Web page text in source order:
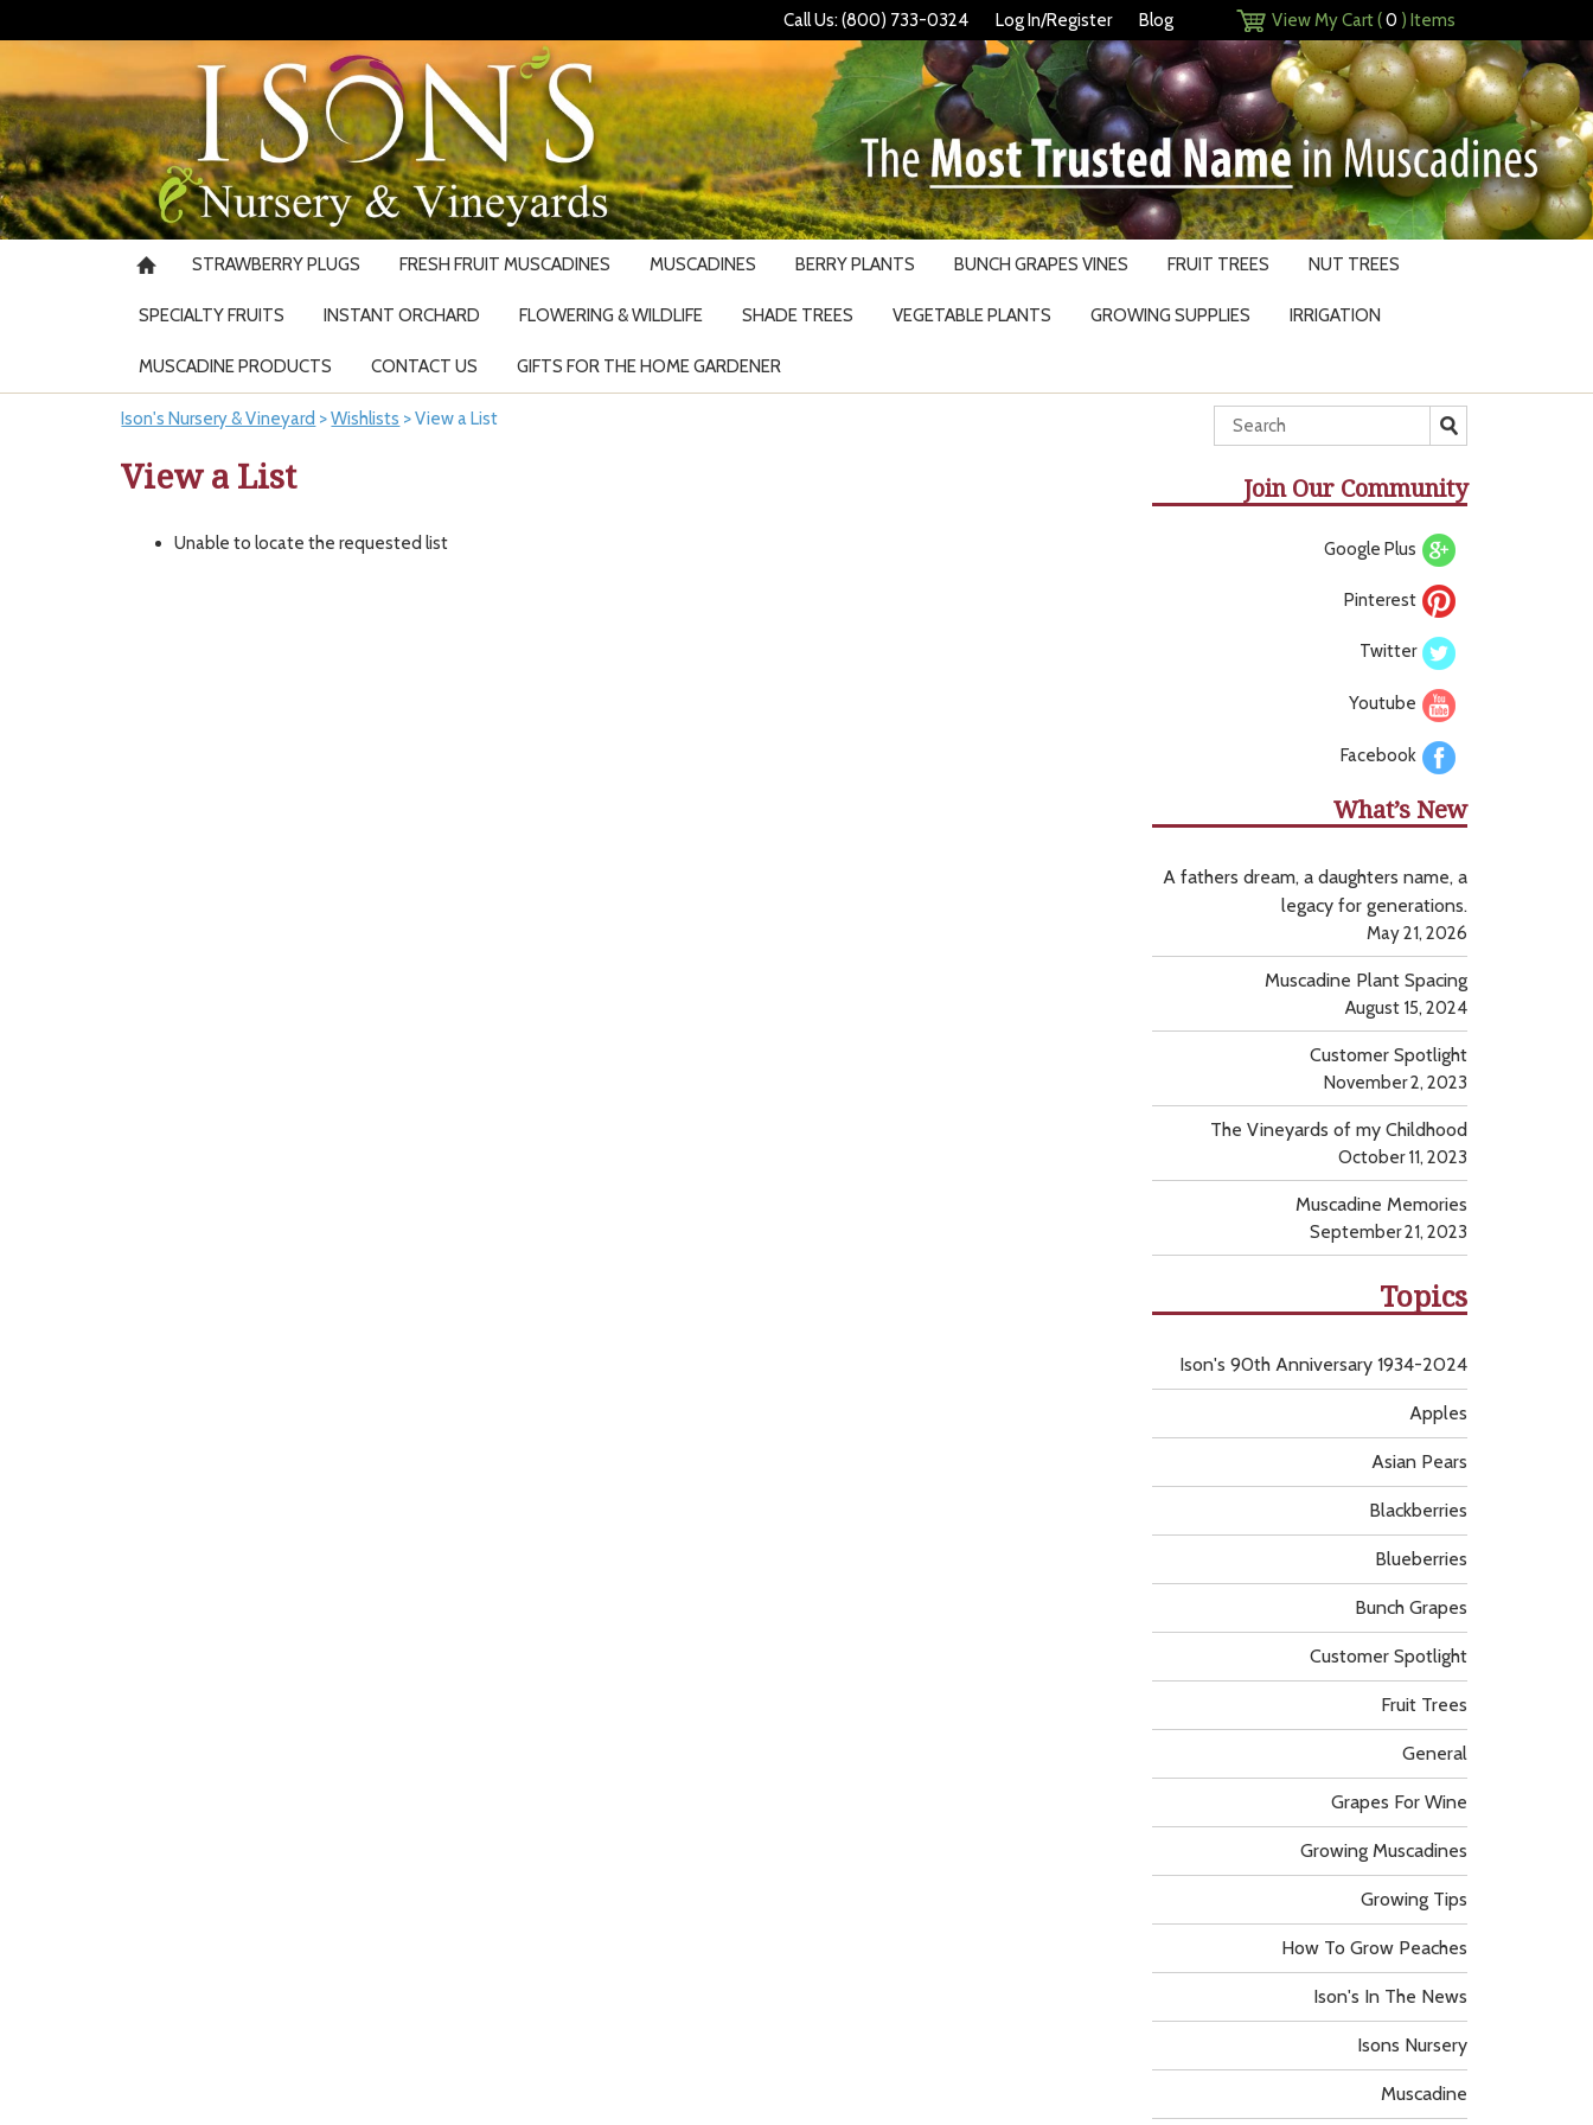
Call Us: (800) 733-0324 Log In/Register Blog View My Cart (0 ) Items
STRAWBERRY PLUGS FRESH FRUIT MUSCADINES MUSCADINES BERRY PLANTS BUNCH GRAPES VINES FRUIT TREES NUT TREES
SPECIALTY FRUITS INSTANT ORCHARD FLOWERING & WILDLIFE SHADE TREES VEGETABLE PLANTS GROWING SUPPLIES IRRIGATION
MUSCADINE PRODUCTS CONTACT US GIFTS FOR THE HOME GARDENER
Ison's Nursery & Vineyard >Wishlists >View a List
View a List
Unable to locate the requested list
Join Our Community
Google Plus
Pinterest
Twitter
Youtube
Facebook
What’s New
A fathers dream, a daughters name, a
legacy for generations.
May 21, 2026
Muscadine Plant Spacing
August 15, 2024
Customer Spotlight
November 2, 2023
The Vineyards of my Childhood
October 11, 2023
Muscadine Memories
September 21, 2023
Topics
Apples
Asian Pears
Blackberries
Blueberries
Bunch Grapes
Customer Spotlight
Fruit Trees
General
Grapes For Wine
Growing Muscadines
Growing Tips
How To Grow Peaches
Ison's 90th Anniversary 1934-2024
Ison's In The News
Isons Nursery
Muscadine